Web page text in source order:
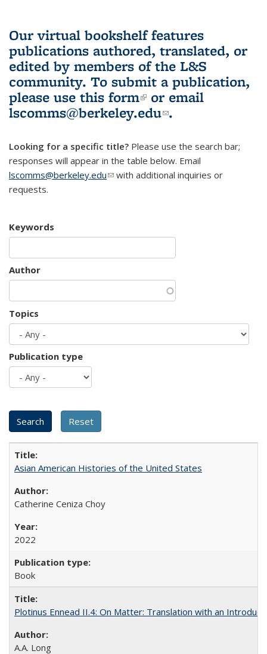
Our virtual bookshelf features
publications authored, translated, or
edited by members of the L&S
community. To submit a publication,
please use this form(link is external)
or email
lscomms@berkeley.edu(link sends e-
.
Looking for a specific title? Please use the search bar;
responses will appear in the table below. Email
lscomms@berkeley.edu(link sends e-mail)
with additional inquiries or
requests.
Keywords
Author
Topics
Publication type
Asian American Histories of the United States
Catherine Ceniza Choy
2022
Book
Plotinus Ennead II.4: On Matter: Translation with an
A.A. Long